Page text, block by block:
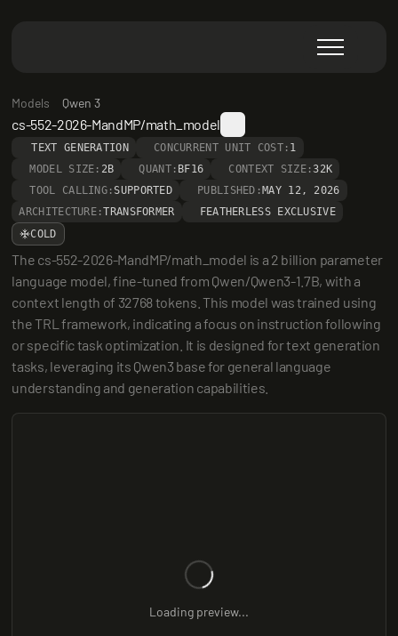
Models Qwen 3
cs-552-2026-MandMP/math_model
TEXT GENERATION CONCURRENT UNIT COST: 1
MODEL SIZE: 2B QUANT: BF16 CONTEXT SIZE:32K
TOOL CALLING: SUPPORTED PUBLISHED: MAY 12, 2026
ARCHITECTURE:TRANSFORMER
FEATHERLESS EXCLUSIVE
COLD
The cs-552-2026-MandMP/math_model is a 2 billion parameter
language model, fine-tuned from Qwen/Qwen3-1.7B, with a
context length of 32768 tokens. This model was trained using
the TRL framework, indicating a focus on instruction following
or specific task optimization. It is designed for text generation
tasks, leveraging its Qwen3 base for general language
understanding and generation capabilities.
Loading preview...